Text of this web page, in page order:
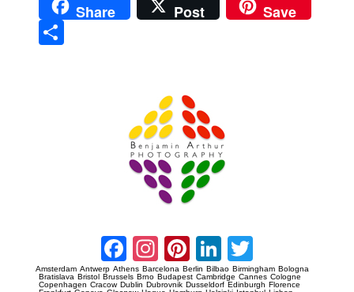
Share Post Save
Facebook
Instagram
Pinterest
LinkedIn
Amsterdam Antwerp Athens Barcelona Berlin Bilbao Birmingham Bologna
Bratislava Bristol Brussels Brno Budapest Cambridge Cannes Cologne
Copenhagen Cracow Dublin Dubrovnik Dusseldorf Edinburgh Florence